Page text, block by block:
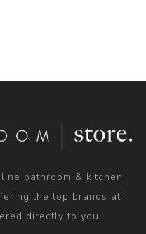
bathroom & kitchen
the top brands at
directly to you.